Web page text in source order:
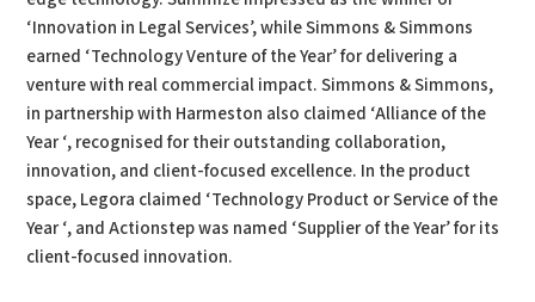
‘Innovation in Legal Services’, while Simmons & Simmons
earned ‘Technology Venture of the Year’ for delivering a
venture with real commercial impact. Simmons & Simmons,
in partnership with Harmeston also claimed ‘Alliance of the
Year ‘, recognised for their outstanding collaboration,
innovation, and client-focused excellence. In the product
space, Legora claimed ‘Technology Product or Service of the
Year ‘, and Actionstep was named ‘Supplier of the Year’ for its
client-focused innovation.